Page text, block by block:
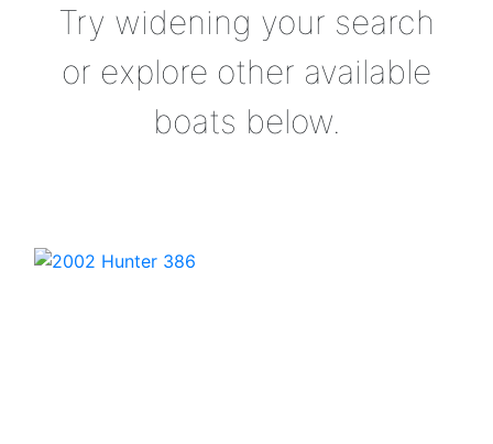
Try widening your search
or explore other available
boats below.